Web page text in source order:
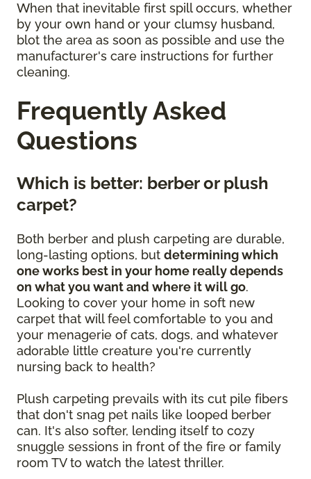
When that inevitable first spill occurs, whether
by your own hand or your clumsy husband,
blot the area as soon as possible and use the
manufacturer's care instructions for further
cleaning.
Frequently Asked
Questions
Which is better: berber or plush
carpet?
Both berber and plush carpeting are durable,
long-lasting options, but determining which
one works best in your home really depends
on what you want and where it will go.
Looking to cover your home in soft new
carpet that will feel comfortable to you and
your menagerie of cats, dogs, and whatever
adorable little creature you're currently
nursing back to health?
Plush carpeting prevails with its cut pile fibers
that don't snag pet nails like looped berber
can. It's also softer, lending itself to cozy
snuggle sessions in front of the fire or family
room TV to watch the latest thriller.